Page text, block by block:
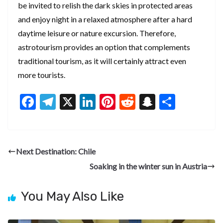
be invited to relish the dark skies in protected areas
and enjoy night in a relaxed atmosphere after a hard
daytime leisure or nature excursion. Therefore,
astrotourism provides an option that complements
traditional tourism, as it will certainly attract even
more tourists.
F
b
k
T
gr
X
Li
dI
n
Pi
t
R
t
S
h
Next Destination: Chile
Soaking in the winter sun in Austria
You May Also Like